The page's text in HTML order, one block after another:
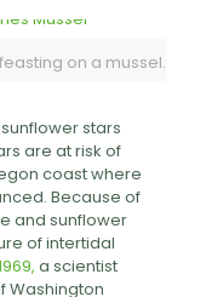
on a mussel.
stars
are at risk of
coast where
Because of
and sunflower
of intertidal
a scientist
Washington